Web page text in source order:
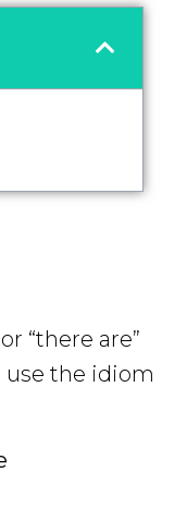
“there are”
use the idiom